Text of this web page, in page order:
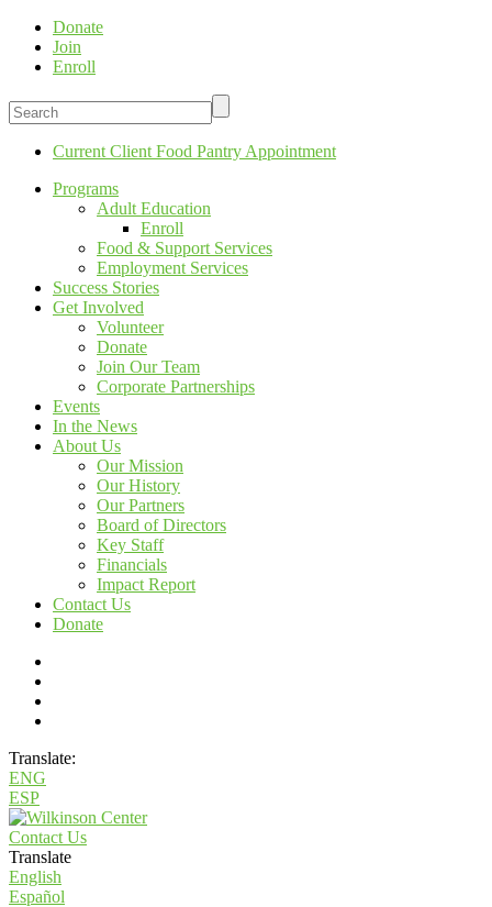
Donate
Join
Enroll
Current Client Food Pantry Appointment
Programs
Adult Education
Enroll
Food & Support Services
Employment Services
Success Stories
Get Involved
Volunteer
Donate
Join Our Team
Corporate Partnerships
Events
In the News
About Us
Our Mission
Our History
Our Partners
Board of Directors
Key Staff
Financials
Impact Report
Contact Us
Donate
Translate:
ENG
ESP
Contact Us
Translate
English
Español